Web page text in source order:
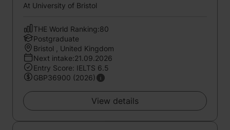
At University of Bristol
THE World Ranking:80
Postgraduate
Bristol , United Kingdom
Next intake:21.09.2026
Entry Score: IELTS 6.5
GBP36900 (2026)
View details